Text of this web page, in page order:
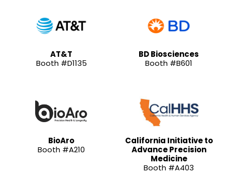
AT&T
Booth #D1135
BD Biosciences
Booth #B601
BioAro
Booth #A210
California Initiative to
Advance Precision
Medicine
Booth #A403